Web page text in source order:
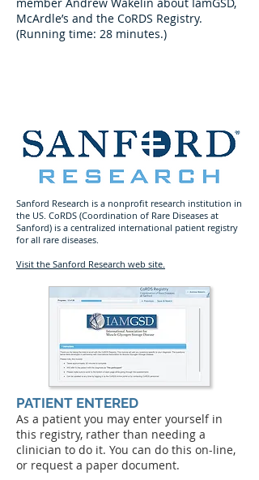
McArdle’s and the CoRDS Registry.
(Running time: 28 minutes.)
Sanford Research is a nonprofit research institution in
the US. CoRDS (Coordination of Rare Diseases at
Sanford) is a centralized international patient registry
for all rare diseases.
Visit the Sanford Research web site.
PATIENT ENTERED
As a patient you may enter yourself in
this registry, rather than needing a
clinician to do it. You can do this on-line,
or request a paper document.